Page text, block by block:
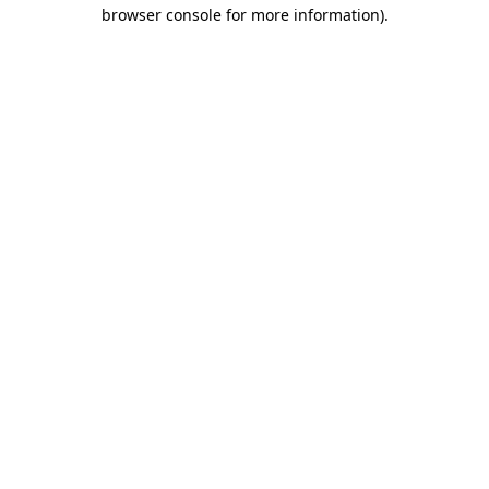
browser console for more information).